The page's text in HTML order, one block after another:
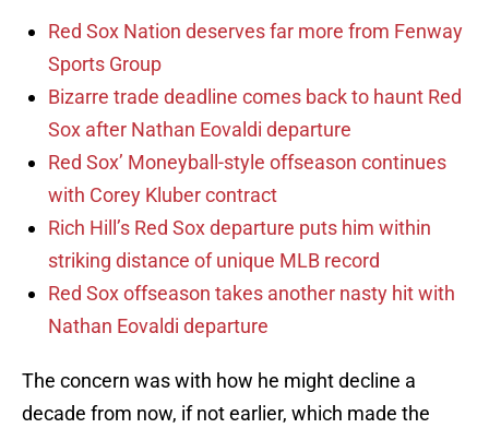
Red Sox Nation deserves far more from Fenway
Sports Group
Bizarre trade deadline comes back to haunt Red
Sox after Nathan Eovaldi departure
Red Sox’ Moneyball-style offseason continues
with Corey Kluber contract
Rich Hill’s Red Sox departure puts him within
striking distance of unique MLB record
Red Sox offseason takes another nasty hit with
Nathan Eovaldi departure
The concern was with how he might decline a
decade from now, if not earlier, which made the